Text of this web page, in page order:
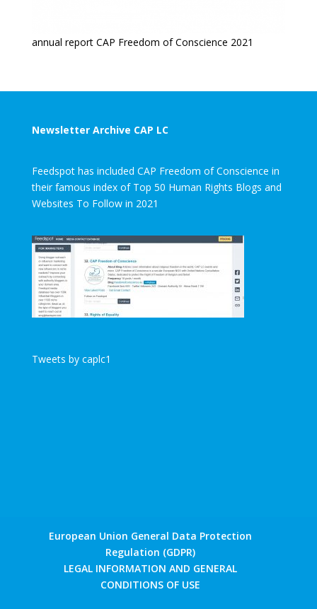
annual report CAP Freedom of Conscience 2021
Newsletter Archive CAP LC
Feedspot has included CAP Freedom of Conscience in
their famous index of Top 50 Human Rights Blogs and
Websites To Follow in 2021
Tweets by caplc1
European Union General Data Protection
Regulation (GDPR)
LEGAL INFORMATION AND GENERAL
CONDITIONS OF USE